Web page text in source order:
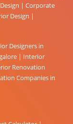
| Corporate
Design |
Designers in
| Interior
Renovation
Companies in